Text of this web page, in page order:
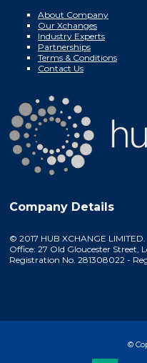
About Company
Our Xchanges
Industry Experts
Partnerships
Terms & Conditions
Contact Us
Company Details
© 2017 HUB XCHANGE
Office: 27 Old Gloucester Street,
Registration No. 281308022 -
©